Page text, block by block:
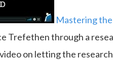
Mastering
Trefethen through a
on letting the